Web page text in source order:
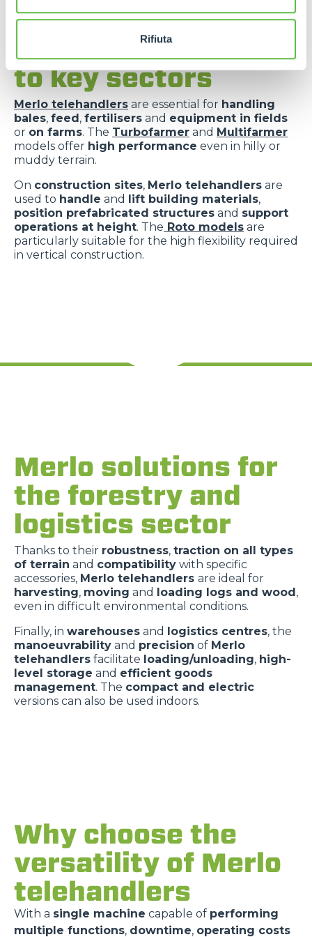
Rifiuta
Versatility applied
to key sectors
Merlo telehandlers are essential for handling
bales, feed, fertilisers and equipment in fields
or on farms. The Turbofarmer and Multifarmer
models offer high performance even in hilly or
muddy terrain.
On construction sites, Merlo telehandlers are
used to handle and lift building materials,
position prefabricated structures and support
operations at height. The Roto models are
particularly suitable for the high flexibility required
in vertical construction.
Merlo solutions for
the forestry and
logistics sector
Thanks to their robustness, traction on all types
of terrain and compatibility with specific
accessories, Merlo telehandlers are ideal for
harvesting, moving and loading logs and wood,
even in difficult environmental conditions.
Finally, in warehouses and logistics centres, the
manoeuvrability and precision of Merlo
telehandlers facilitate loading/unloading, high-
level storage and efficient goods
management. The compact and electric
versions can also be used indoors.
Why choose the
versatility of Merlo
telehandlers
With a single machine capable of performing
multiple functions, downtime, operating costs